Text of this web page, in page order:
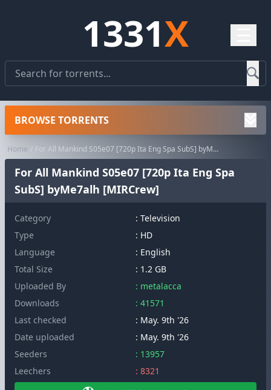
1331X
Home For All Mankind S05e07 [720p Ita Eng Spa SubS] byMe7alh [MIRCrew]
For All Mankind S05e07 [720p Ita Eng Spa
SubS] byMe7alh [MIRCrew]
Category : Television
Type
: HD
Language
: English
Total Size
: 1.2 GB
Uploaded By
: metalacca
Downloads
: 41571
Last checked
: May. 9th '26
Date uploaded
: May. 9th '26
Seeders
: 13957
Leechers
: 8321
BROWSE TORRENTS